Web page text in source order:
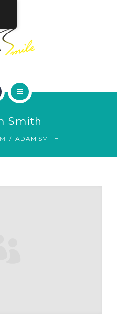
Smith
ADAM SMITH